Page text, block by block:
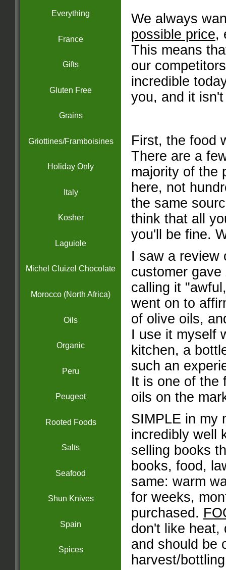
Everything
France
Gifts
Gluten Free
Grains
Griottines/Framboisines
Holiday Only
Italy
Kosher
Laguiole
Michel Cluizel Chocolate
Morocco (North Africa)
Oils
Organic
Peru
Peugeot
Rooted Foods
Salts
Seafood
Shun Knives
Spain
Spices
We always
possible price,
This means
our
incredible
you, and it
First, the food
There are a
majority of the
here, not
the same
think that all
you'll be fine.
I saw a review
customer
calling it
went on to
of olive oils,
I use it myself
kitchen, a
such an
It is one of the
oils on the
SIMPLE in my
incredibly well
selling books
books, food,
same: warm
for weeks,
purchased.
don't like heat,
and should be
harvest/